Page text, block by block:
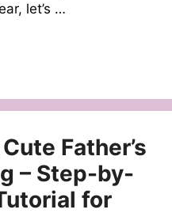
let’s …
Father’s
– Step-by-
for